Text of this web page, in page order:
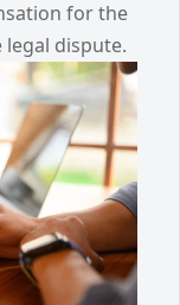
for the
dispute.